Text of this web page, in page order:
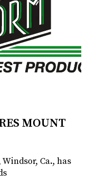
MOUNT
Ca., has